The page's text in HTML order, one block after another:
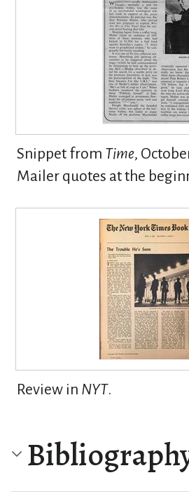
Snippet from Time,
Mailer quotes at the
Review in NYT.